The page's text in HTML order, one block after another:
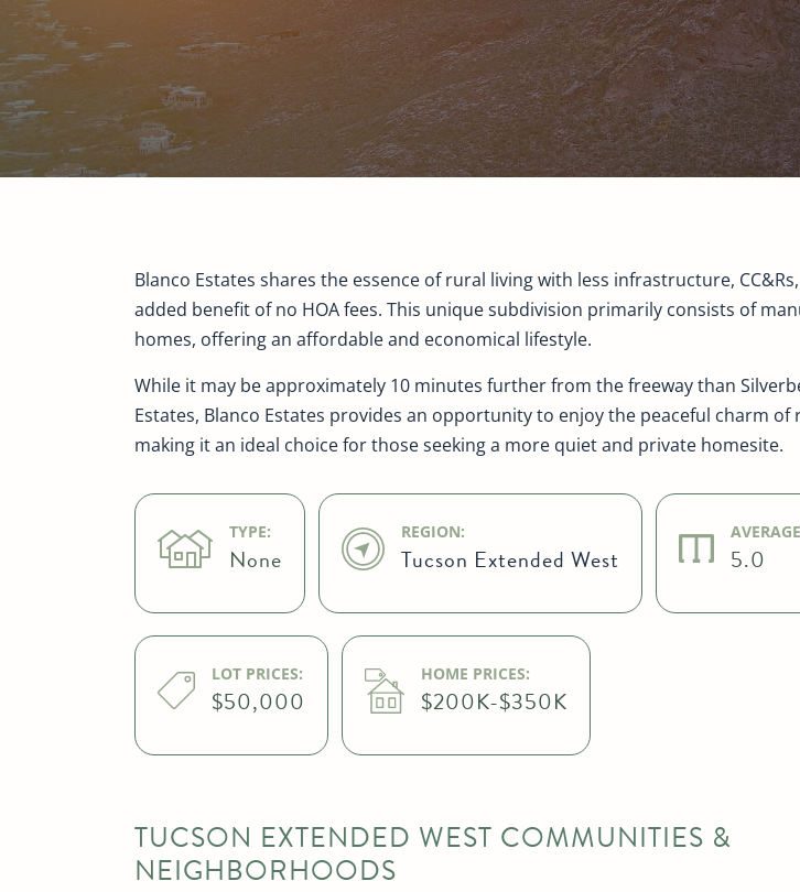
Blanco Estates shares the essence of rural living with less infrastructure,
added benefit of no HOA fees. This unique subdivision primarily consists of
homes, offering an affordable and economical lifestyle.
While it may be approximately 10 minutes further from the freeway than
Estates, Blanco Estates provides an opportunity to enjoy the peaceful charm of
making it an ideal choice for those seeking a more quiet and private homesite.
TYPE:
None
REGION:
Tucson Extended West 5.0
LOT PRICES:
$50,000
HOME PRICES:
$200K-$350K
TUCSON EXTENDED WEST COMMUNITIES &
NEIGHBORHOODS